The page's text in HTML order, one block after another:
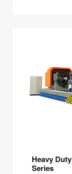
Heavy
Series